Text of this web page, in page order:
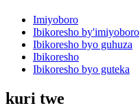
Imiyoboro
Ibikoresho by'imiyoboro
Ibikoresho byo guhuza
Ibikoresho
Ibikoresho byo guteka
kuri twe